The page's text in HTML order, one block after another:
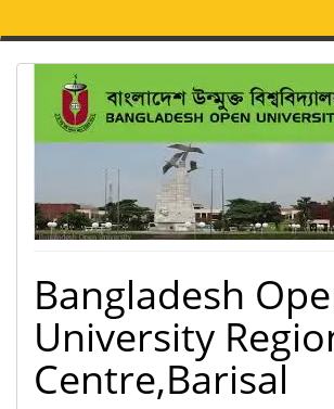
Bangladesh
University
Centre,Barisal